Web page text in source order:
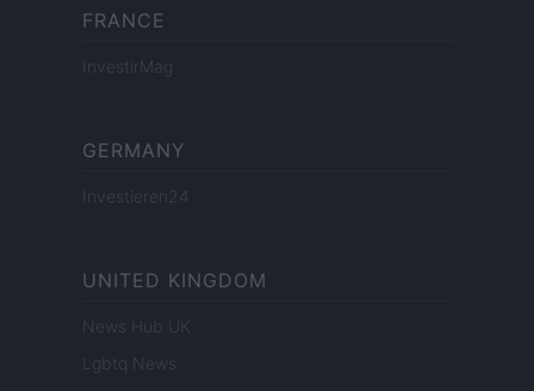
FRANCE
InvestirMag
GERMANY
Investieren24
UNITED KINGDOM
News Hub UK
Lgbtq News